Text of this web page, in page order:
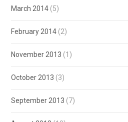
March 2014 (5)
February 2014 (2)
November 2013 (1)
October 2013 (3)
September 2013 (7)